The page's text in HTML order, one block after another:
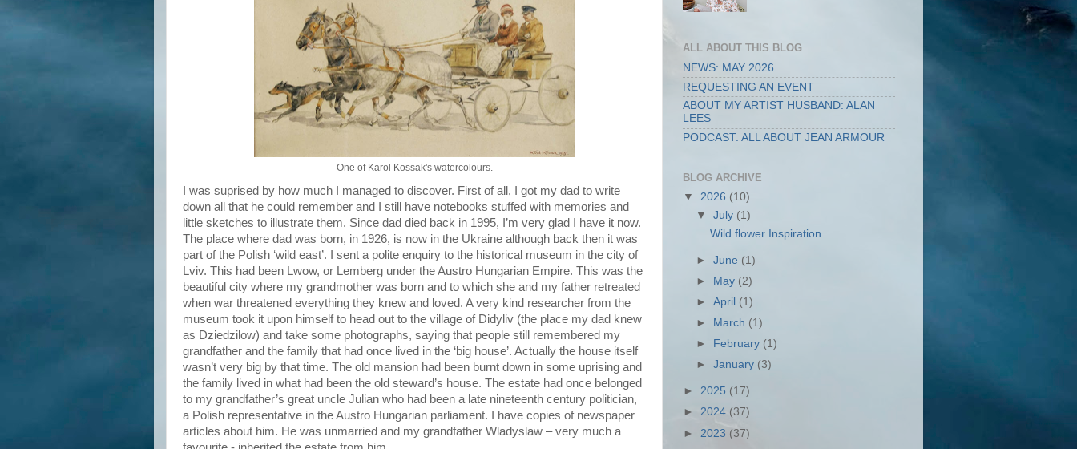
One of Karol Kossak's watercolours.
I was suprised by how much I managed to discover. First of all, I got my dad to write
down all that he could remember and I still have notebooks stuffed with memories and
little sketches to illustrate them. Since dad died back in 1995, I’m very glad I have it now.
The place where dad was born, in 1926, is now in the Ukraine although back then it was
part of the Polish ‘wild east’. I sent a polite enquiry to the historical museum in the city of
Lviv. This had been Lwow, or Lemberg under the Austro Hungarian Empire. This was the
beautiful city where my grandmother was born and to which she and my father retreated
when war threatened everything they knew and loved. A very kind researcher from the
museum took it upon himself to head out to the village of Didyliv (the place my dad knew
as Dziedzilow) and take some photographs, saying that people still remembered my
grandfather and the family that had once lived in the ‘big house’. Actually the house itself
wasn’t very big by that time. The old mansion had been burnt down in some uprising and
the family lived in what had been the old steward’s house. The estate had once belonged
to my grandfather’s great uncle Julian who had been a late nineteenth century politician,
a Polish representative in the Austro Hungarian parliament. I have copies of newspaper
articles about him. He was unmarried and my grandfather Wladyslaw – very much a
ALL ABOUT THIS BLOG
NEWS: MAY 2026
REQUESTING AN EVENT
ABOUT MY ARTIST HUSBAND: ALAN
LEES
PODCAST: ALL ABOUT JEAN ARMOUR
BLOG ARCHIVE
▼ 2026 (10)
▼July (1)
Wild flower Inspiration
►June (1)
►
May (2)
►April (1)
►
March (1)
►
February (1)
►January (3)
► 2025 (17)
► 2024 (37)
► 2023 (37)